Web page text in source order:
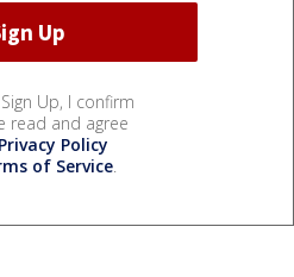
Up, I confirm
read and agree
Privacy Policy
of Service.